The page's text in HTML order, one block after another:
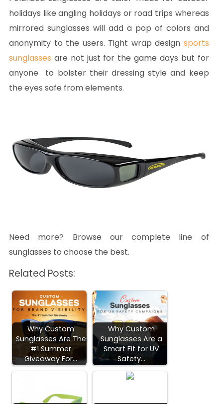
holidays like angling holidays or road trips whereas
mirrored sunglasses will add a pop of colors and
anonymity to the users. Tight wrap design sports
sunglasses are not just for the game days but for
anyone to bolster their dressing style and keep
the eyes safe from elements.
Need more? Browse our complete line of
sunglasses to choose the best.
Related Posts:
Why Custom
Sunglasses Are The
#1 Summer
Giveaway For…
Why Custom
Sunglasses Are a
Smart Fit for UV
Safety…